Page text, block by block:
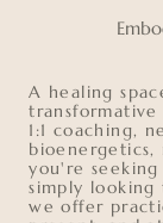
A healing
1:1 coaching,
you're
simply looking
we offer